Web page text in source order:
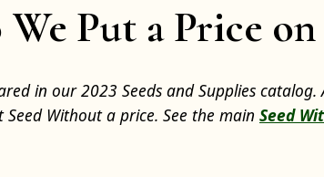
Put a Price on
in our 2023 Seeds and Supplies
Without a price. See the main Seed